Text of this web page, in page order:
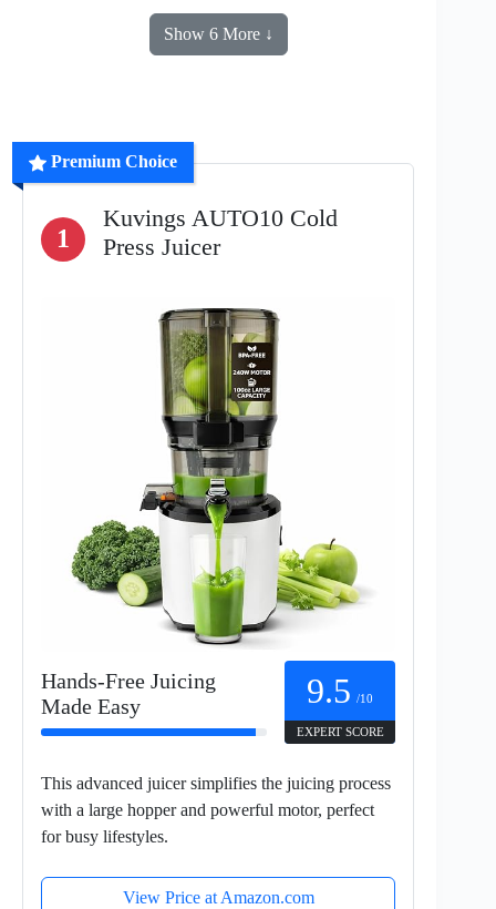
Show 6 More ↓
Premium Choice
1
Kuvings AUTO10 Cold
Press Juicer
Hands-Free Juicing
Made Easy
9.5 /10
EXPERT SCORE
This advanced juicer simplifies the juicing process
with a large hopper and powerful motor, perfect
for busy lifestyles.
View Price at Amazon.com